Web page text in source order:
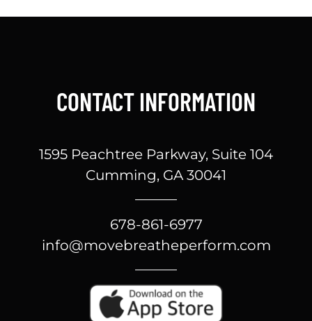
CONTACT INFORMATION
1595 Peachtree Parkway, Suite 104
Cumming, GA 30041
678-861-6977
info@movebreatheperform.com